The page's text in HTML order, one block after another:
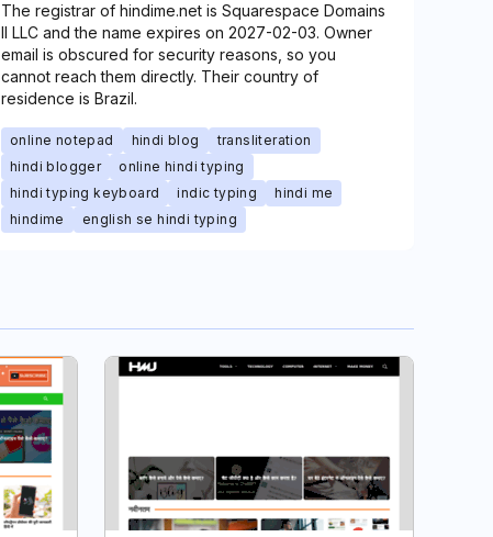
The registrar of hindime.net is Squarespace Domains
II LLC and the name expires on 2027-02-03. Owner
email is obscured for security reasons, so you
cannot reach them directly. Their country of
residence is Brazil.
online notepad hindi blog
transliteration
hindi blogger
online hindi typing
hindi typing keyboard
indic typing
hindi me
hindime
english se hindi typing